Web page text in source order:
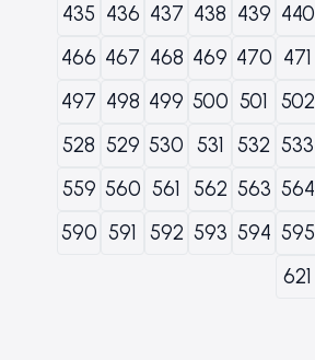
435 436 437 438 439 440
466 467 468 469 470 471
497 498 499 500 501 502
528 529 530 531 532 533
559 560 561 562 563 564
590 591 592 593 594 595
621